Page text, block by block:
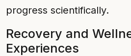
progress scientifically.
Recovery and
Experiences